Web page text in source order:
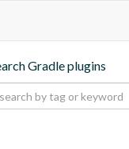
Gradle plugins